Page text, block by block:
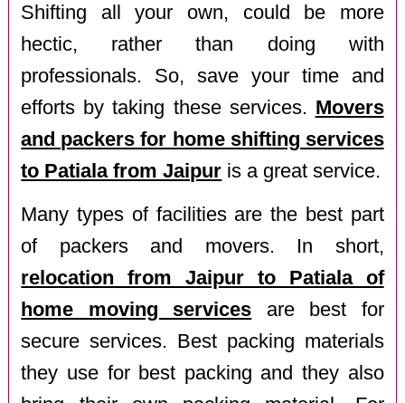
Shifting all your own, could be more
hectic, rather than doing with
professionals. So, save your time and
efforts by taking these services. Movers
and packers for home shifting services
to Patiala from Jaipur is a great service.
Many types of facilities are the best part
of packers and movers. In short,
relocation from Jaipur to Patiala of
home moving services are best for
secure services. Best packing materials
they use for best packing and they also